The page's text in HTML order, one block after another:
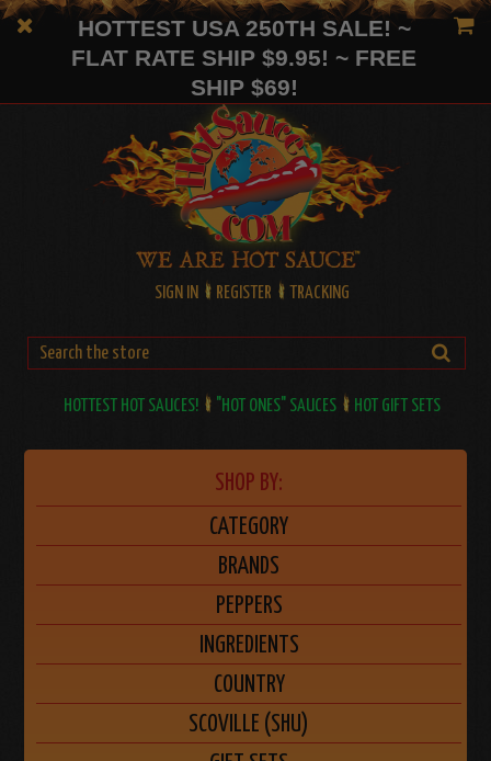
HOTTEST USA 250TH SALE! ~
FLAT RATE SHIP $9.95! ~ FREE
SHIP $69!
SIGN IN REGISTER TRACKING
HOTTEST HOT SAUCES! "HOT ONES" SAUCES HOT GIFT SETS
SHOP BY:
CATEGORY
BRANDS
PEPPERS
INGREDIENTS
COUNTRY
SCOVILLE (SHU)